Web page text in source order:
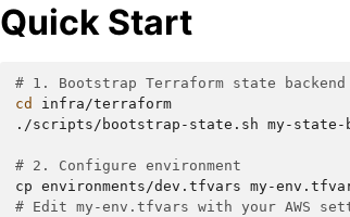
Quick Start
# 1. Bootstrap Terraform state backend
cd
infra/terraform
./scripts/bootstrap-state.sh my-state-
# 2. Configure environment
cp environments/dev.tfvars
# Edit my-env.tfvars with your AWS